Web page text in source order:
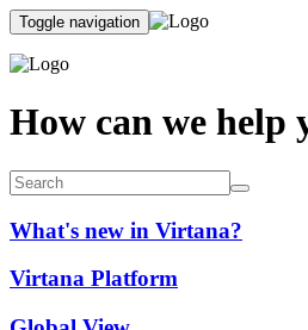
Toggle navigation
How can we help
What's new in Virtana?
Virtana Platform